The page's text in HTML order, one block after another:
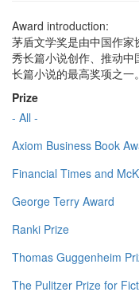
Award introduction:
茅盾文学奖是由中国作
秀长篇小说创作、推动
长篇小说的最高奖项之一。
Prize
- All -
Axiom Business Book
Financial Times and
George Terry Award
Ranki Prize
Thomas Guggenheim
The Pulitzer Prize for